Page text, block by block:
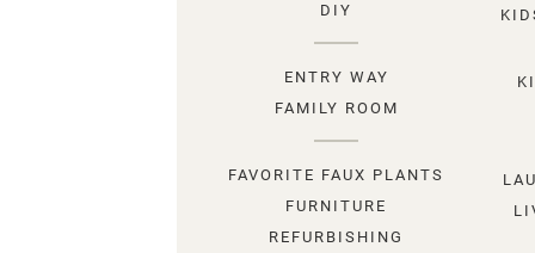
DIY
ENTRY WAY
FAMILY ROOM
FAVORITE FAUX PLANTS
FURNITURE
REFURBISHING